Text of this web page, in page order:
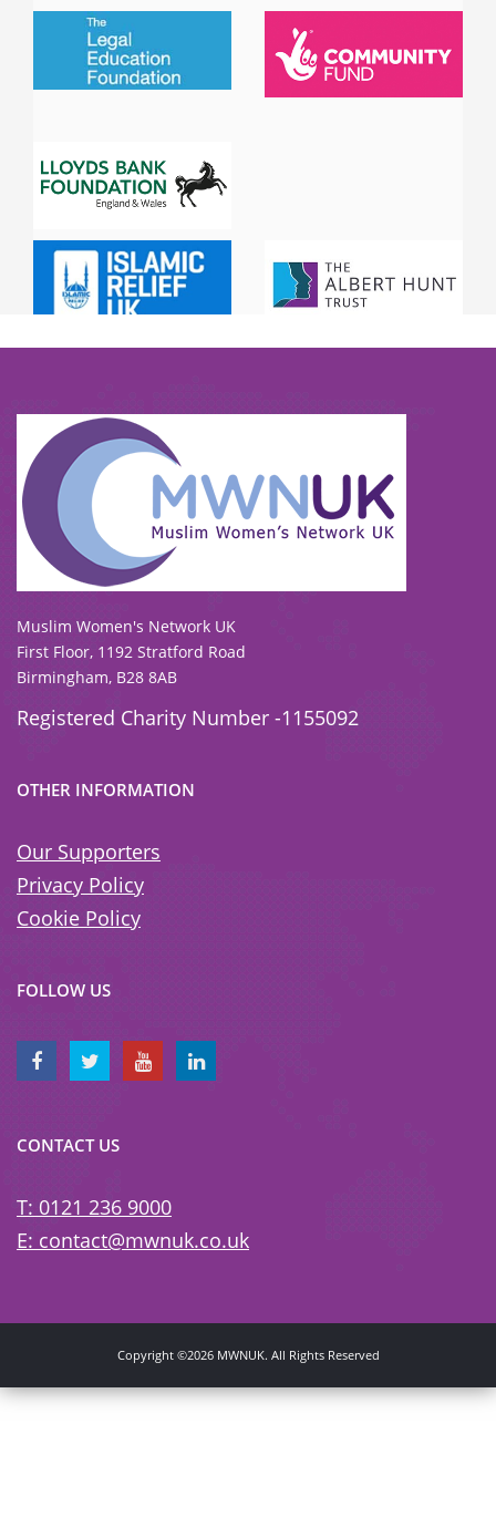
To view our all current and previous funders
click here.
Muslim Women's Network UK
First Floor, 1192 Stratford Road
Birmingham, B28 8AB
Registered Charity Number -1155092
OTHER INFORMATION
Our Supporters
Privacy Policy
Cookie Policy
FOLLOW US
CONTACT US
T: 0121 236 9000
E: contact@mwnuk.co.uk
Copyright ©2026 MWNUK. All Rights Reserved